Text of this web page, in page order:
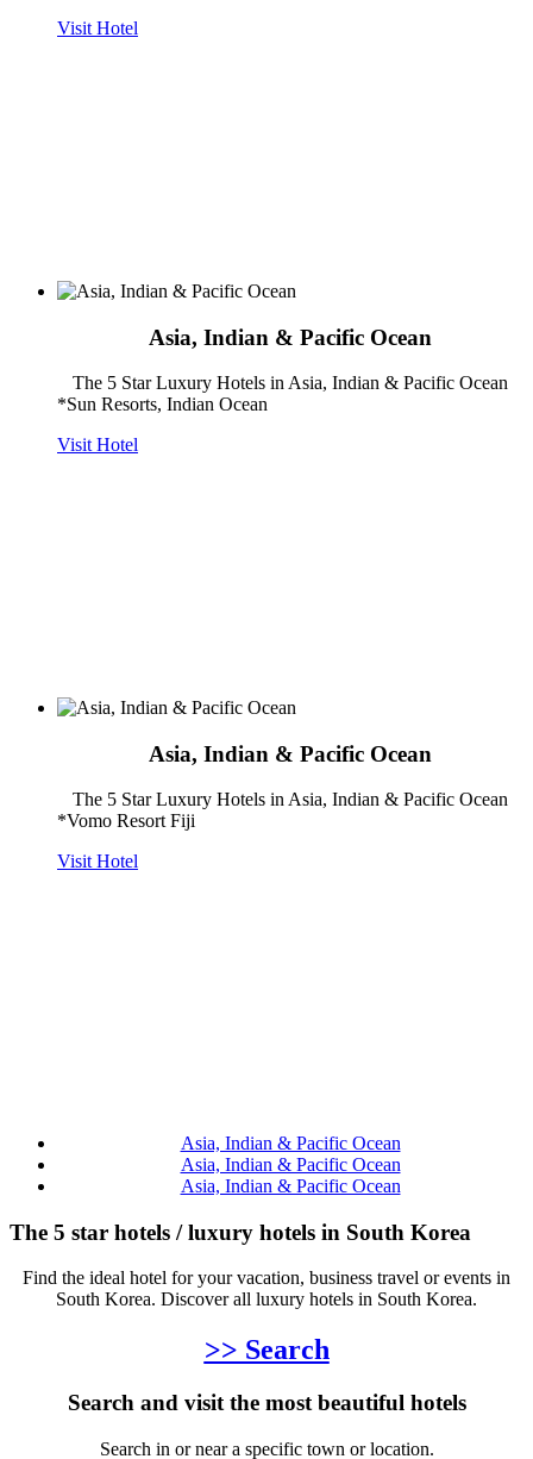
Visit Hotel
Asia, Indian & Pacific Ocean
The 5 Star Luxury Hotels in Asia, Indian & Pacific Ocean
*Sun Resorts, Indian Ocean
Visit Hotel
Asia, Indian & Pacific Ocean
The 5 Star Luxury Hotels in Asia, Indian & Pacific Ocean
*Vomo Resort Fiji
Visit Hotel
Asia, Indian & Pacific Ocean
Asia, Indian & Pacific Ocean
Asia, Indian & Pacific Ocean
The 5 star hotels / luxury hotels in South Korea
Find the ideal hotel for your vacation, business travel or events in
South Korea. Discover all luxury hotels in South Korea.
>> Search
Search and visit the most beautiful hotels
Search in or near a specific town or location.